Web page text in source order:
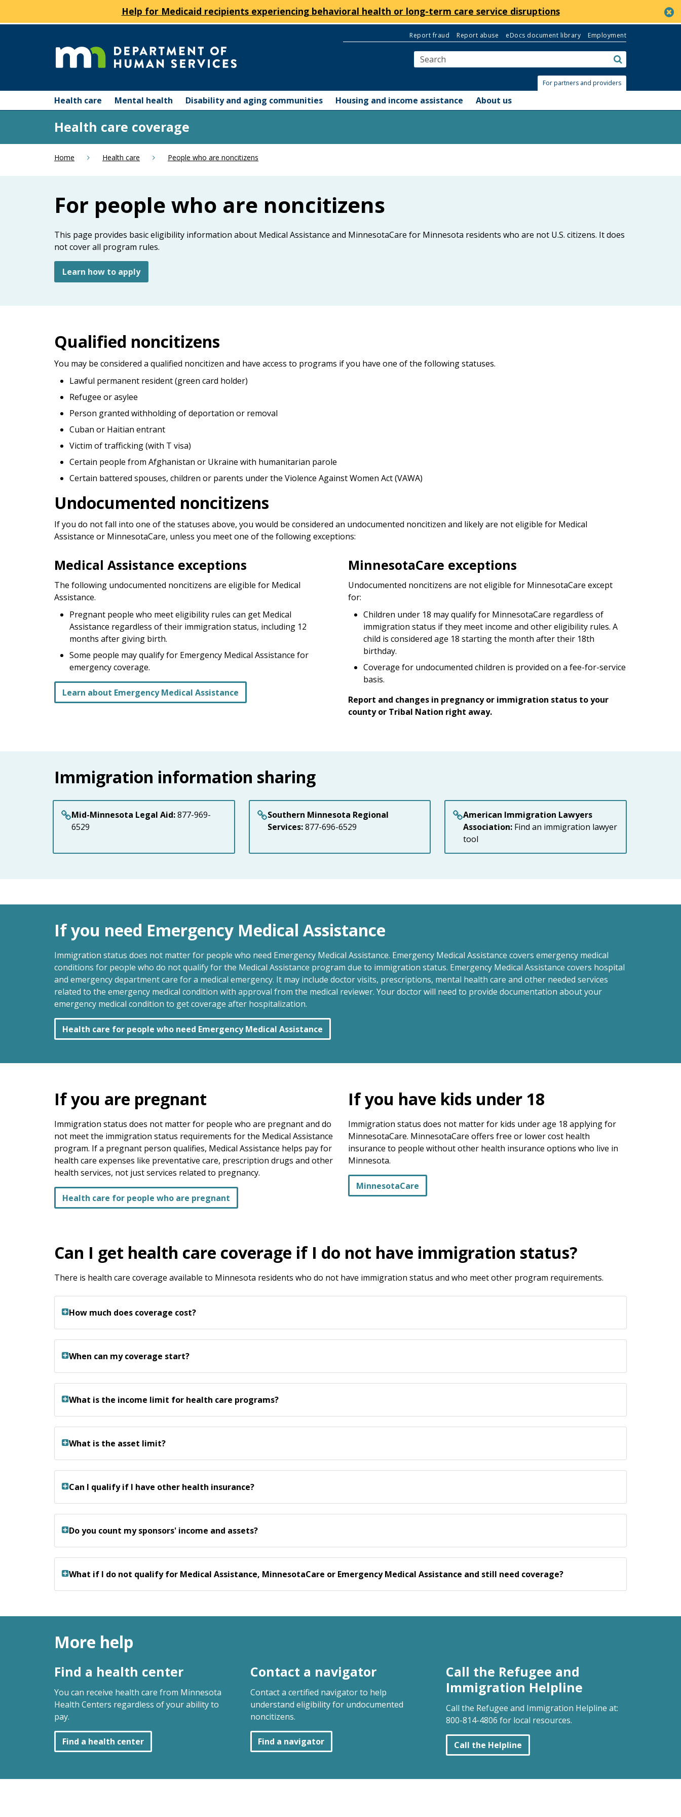
Help for Medicaid recipients experiencing behavioral health or long-term care service disruptions
of
Human
Services
Report fraud Report abuse eDocs document library Employment
For partners and providers
help:
navigate
Health care Mental health Disability and aging communities Housing and income assistance About us
Health care coverage
Home Health care People who are noncitizens
For people who are noncitizens
This page provides basic eligibility information about Medical Assistance and MinnesotaCare for Minnesota residents who are not U.S. citizens. It does
not cover all program rules.
Learn how to apply
Qualified noncitizens
You may be considered a qualified noncitizen and have access to programs if you have one of the following statuses.
Lawful permanent resident (green card holder)
Refugee or asylee
Person granted withholding of deportation or removal
Cuban or Haitian entrant
Victim of trafficking (with T visa)
Certain people from Afghanistan or Ukraine with humanitarian parole
Certain battered spouses, children or parents under the Violence Against Women Act (VAWA)
Undocumented noncitizens
If you do not fall into one of the statuses above, you would be considered an undocumented noncitizen and likely are not eligible for Medical
Assistance or MinnesotaCare, unless you meet one of the following exceptions:
Medical Assistance exceptions
The following undocumented noncitizens are eligible for Medical
Assistance.
Pregnant people who meet eligibility rules can get Medical
Assistance regardless of their immigration status, including 12
months after giving birth.
Some people may qualify for Emergency Medical Assistance for
emergency coverage.
Learn about Emergency Medical Assistance
MinnesotaCare exceptions
Undocumented noncitizens are not eligible for MinnesotaCare except
for:
Children under 18 may qualify for MinnesotaCare regardless of
immigration status if they meet income and other eligibility rules. A
child is considered age 18 starting the month after their 18th
birthday.
Coverage for undocumented children is provided on a fee-for-service
basis.
Report and changes in pregnancy or immigration status to your
county or Tribal Nation right away.
Immigration information sharing
Mid-Minnesota Legal Aid:877-969-
6529
Southern Minnesota Regional
Services:877-696-6529
American Immigration Lawyers
Association: Find an immigration lawyer
tool
If you need Emergency Medical Assistance
Immigration status does not matter for people who need Emergency Medical Assistance. Emergency Medical Assistance covers emergency medical
conditions for people who do not qualify for the Medical Assistance program due to immigration status. Emergency Medical Assistance covers hospital
and emergency department care for a medical emergency. It may include doctor visits, prescriptions, mental health care and other needed services
related to the emergency medical condition with approval from the medical reviewer. Your doctor will need to provide documentation about your
emergency medical condition to get coverage after hospitalization.
Health care for people who need Emergency Medical Assistance
If you are pregnant
Immigration status does not matter for people who are pregnant and do
not meet the immigration status requirements for the Medical Assistance
program. If a pregnant person qualifies, Medical Assistance helps pay for
health care expenses like preventative care, prescription drugs and other
health services, not just services related to pregnancy.
Health care for people who are pregnant
If you have kids under 18
Immigration status does not matter for kids under age 18 applying for
MinnesotaCare. MinnesotaCare offers free or lower cost health
insurance to people without other health insurance options who live in
Minnesota.
MinnesotaCare
Can I get health care coverage if I do not have immigration status?
There is health care coverage available to Minnesota residents who do not have immigration status and who meet other program requirements.
How much does coverage cost?
When can my coverage start?
What is the income limit for health care programs?
What is the asset limit?
Can I qualify if I have other health insurance?
Do you count my sponsors' income and assets?
What if I do not qualify for Medical Assistance, MinnesotaCare or Emergency Medical Assistance and still need coverage?
More help
Find a health center
You can receive health care from Minnesota
Health Centers regardless of your ability to
pay.
Find a health center
Contact a navigator
Contact a certified navigator to help
understand eligibility for undocumented
noncitizens.
Find a navigator
Call the Refugee and
Immigration Helpline
Call the Refugee and Immigration Helpline at:
800-814-4806 for local resources.
Call the Helpline